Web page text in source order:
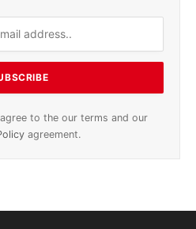
to the our terms and our
agreement.